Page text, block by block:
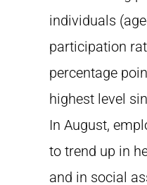
individuals
participation
percentage
highest level
In August,
to trend up in
and in social